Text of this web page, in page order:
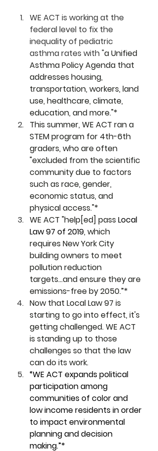
WE ACT is working at the
federal level to fix the
inequality of pediatric
asthma rates with "a Unified
Asthma Policy Agenda that
addresses housing,
transportation, workers, land
use, healthcare, climate,
education, and more."*
This summer, WE ACT ran a
STEM program for 4th-6th
graders, who are often
"excluded from the scientific
community due to factors
such as race, gender,
economic status, and
physical access."*
WE ACT "help[ed] pass Local
Law 97 of 2019, which
requires New York City
building owners to meet
pollution reduction
targets...and ensure they are
emissions-free by 2050.”*
Now that Local Law 97 is
starting to go into effect, it's
getting challenged. WE ACT
is standing up to those
challenges so that the law
can do its work.
“WE ACT expands political
participation among
communities of color and
low income residents in order
to impact environmental
planning and decision
making.”*